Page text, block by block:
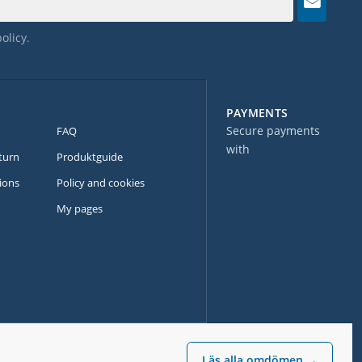
PAYMENTS
Secure payments
with
.
FAQ
Produktguide
Policy and cookies
My pages